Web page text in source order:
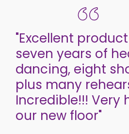
"Excellent
seven years of
dancing, eight
plus many
Incredible!!! Very
our new floor"